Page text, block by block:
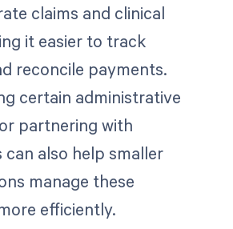
claims and clinical
it easier to track
reconcile payments.
certain administrative
partnering with
can also help smaller
manage these
efficiently.